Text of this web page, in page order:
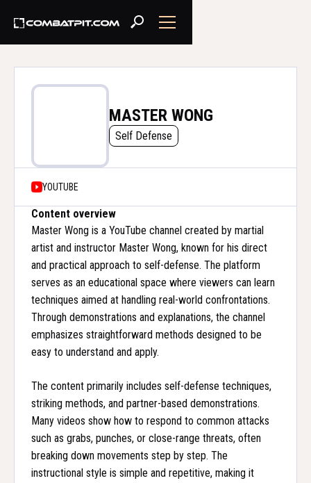
MASTER WONG
Self Defense
YOUTUBE
Content overview
Master Wong is a YouTube channel created by martial
artist and instructor Master Wong, known for his direct
and practical approach to self-defense. The platform
serves as an educational space where viewers can learn
techniques aimed at handling real-world confrontations.
Through demonstrations and explanations, the channel
emphasizes straightforward methods designed to be
easy to understand and apply.
The content primarily includes self-defense techniques,
striking methods, and partner-based demonstrations.
Many videos show how to respond to common attacks
such as grabs, punches, or close-range threats, often
breaking down movements step by step. The
instructional style is simple and repetitive, making it